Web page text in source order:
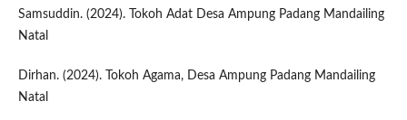
Samsuddin. (2024). Tokoh Adat Desa Ampung Padang Mandailing
Natal
Dirhan. (2024). Tokoh Agama, Desa Ampung Padang Mandailing
Natal